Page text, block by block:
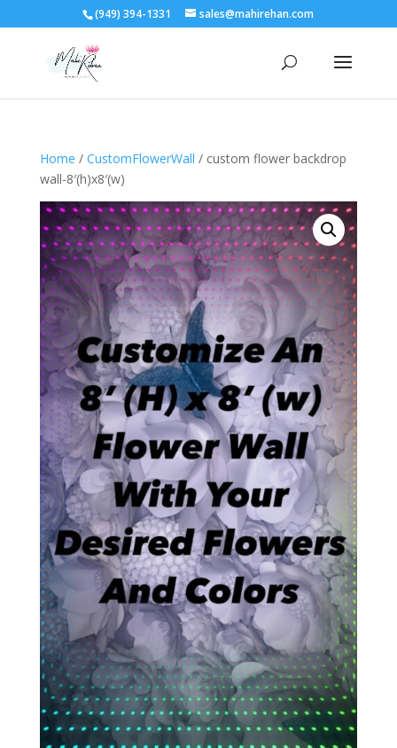
(949) 394-1331 sales@mahirehan.com
Home / CustomFlowerWall / custom flower backdrop
wall-8′(h)x8′(w)